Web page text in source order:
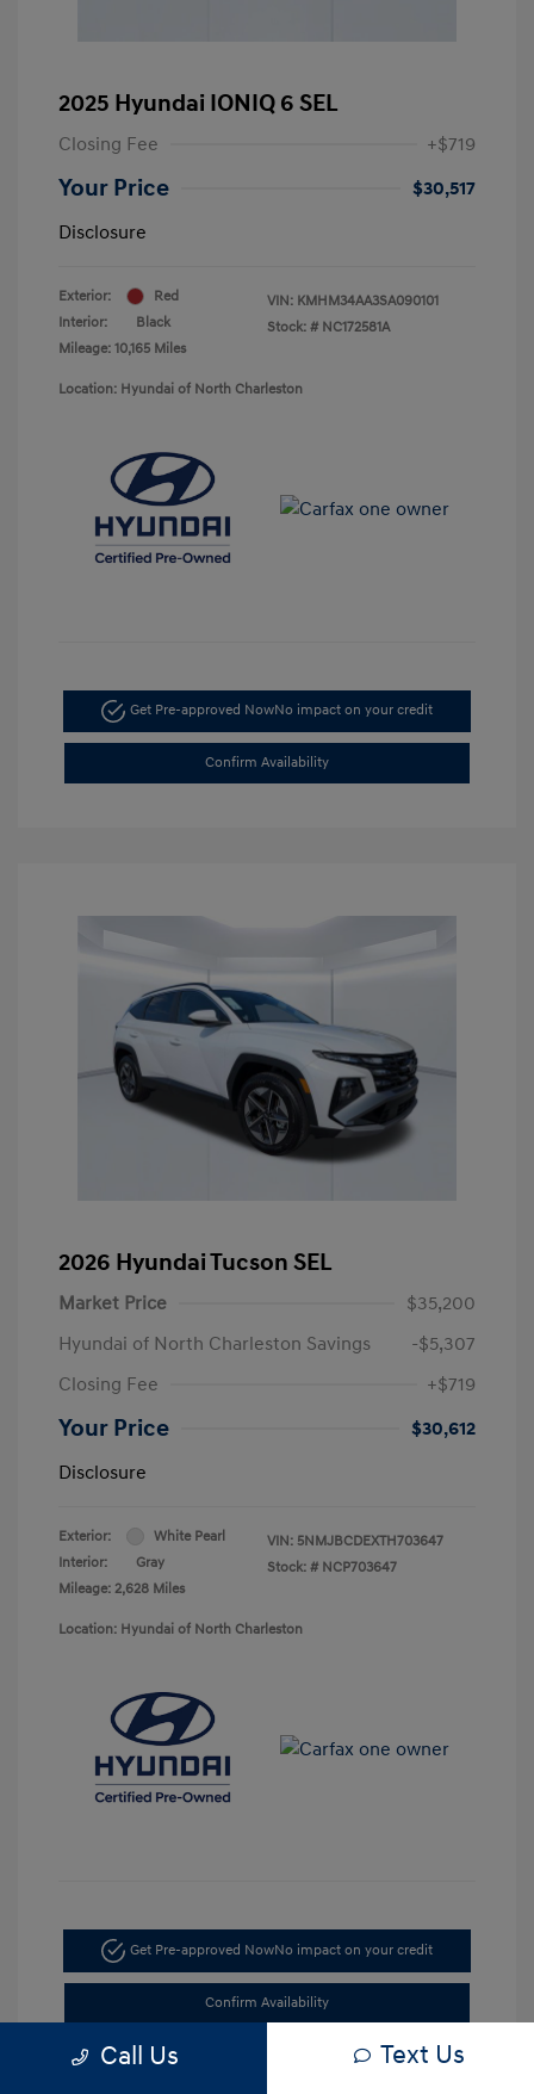
2025 Hyundai IONIQ 6 SEL
Closing Fee +$719
Your Price
$30,517
Disclosure
Exterior:
Red
Interior:
Black
Mileage: 10,165 Miles
VIN: KMHM34AA3SA090101
Stock: # NC172581A
Location: Hyundai of North Charleston
Get Pre-approved NowNo impact on your credit
Confirm Availability
2026 Hyundai Tucson SEL
Market Price
$35,200
Hyundai of North Charleston Savings
-$5,307
Closing Fee
+$719
Your Price
$30,612
Disclosure
Exterior:
White Pearl
Interior:
Gray
Mileage: 2,628 Miles
VIN: 5NMJBCDEXTH703647
Stock: # NCP703647
Location: Hyundai of North Charleston
Get Pre-approved NowNo impact on your credit
Confirm Availability
Call Us Text Us